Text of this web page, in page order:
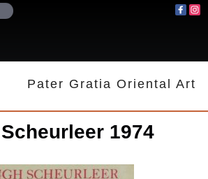
Pater Gratia Oriental Art
1974